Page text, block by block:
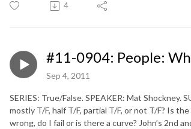
4
#11-0904: People:
Sep 4, 2011
SERIES: True/False. SPEAKER: Mat
mostly T/F, half T/F, partial T/F, or not T/F? Is
wrong, do I fail or is there a curve? John’s 2nd